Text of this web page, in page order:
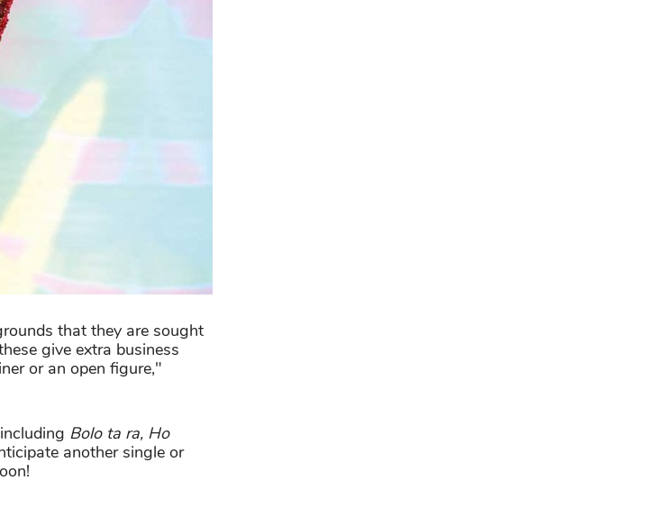
that they are sought
give extra business
or an open figure,"
Bolo ta ra, Ho
another single or